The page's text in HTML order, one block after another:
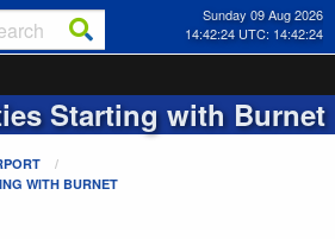
Sunday 09 Aug 2026
14:42:24 UTC: 14:42:24
Starting with Burnet
WITH BURNET